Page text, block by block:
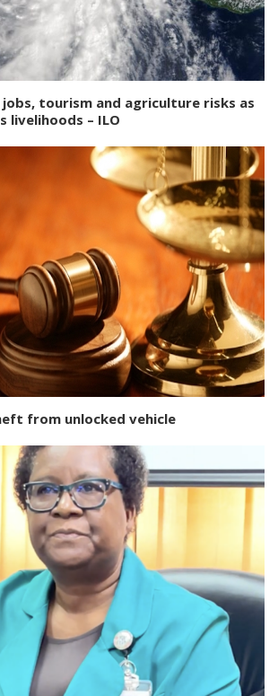
jobs, tourism and agriculture risks as
livelihoods – ILO
from unlocked vehicle